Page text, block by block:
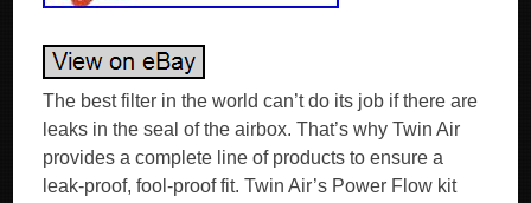
The best filter in the world can’t do its job if there are
leaks in the seal of the airbox. That’s why Twin Air
provides a complete line of products to ensure a
leak-proof, fool-proof fit. Twin Air’s Power Flow kit